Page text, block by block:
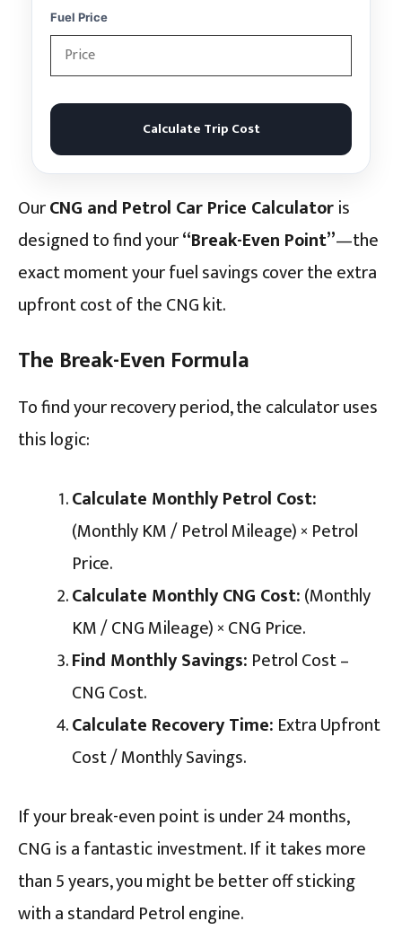
Fuel Price
Calculate Trip Cost
OurCNG and Petrol Car Price Calculatoris
designed to find your“Break-Even Point”—the
exact moment your fuel savings cover the extra
upfront cost of the CNG kit.
The Break-Even Formula
To find your recovery period, the calculator uses
this logic:
Calculate Monthly Petrol Cost:
(Monthly KM / Petrol Mileage) × Petrol
Price.
Calculate Monthly CNG Cost:(Monthly
KM / CNG Mileage) × CNG Price.
Find Monthly Savings: Petrol Cost –
CNG Cost.
Calculate Recovery Time: Extra Upfront
Cost / Monthly Savings.
If your break-even point is under 24 months,
CNG is a fantastic investment. If it takes more
than 5 years, you might be better off sticking
with a standard Petrol engine.